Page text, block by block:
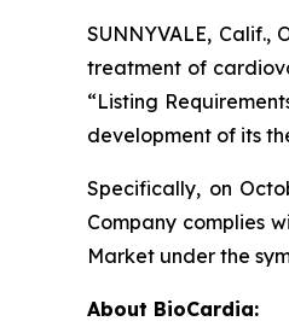
SUNNYVALE, Calif.,
treatment of
“Listing
development of its
Specifically, on
Company complies
Market under the
About BioCardia: